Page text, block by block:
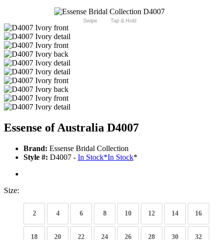
Swipe Tap & Hold
Essense of Australia D4007
Brand: Essense Bridal Collection
Style #: D4007 - In Stock*In Stock*
Size:
2 4 6 8 10 12 14 16
18 20 22 24 26 28 30 32